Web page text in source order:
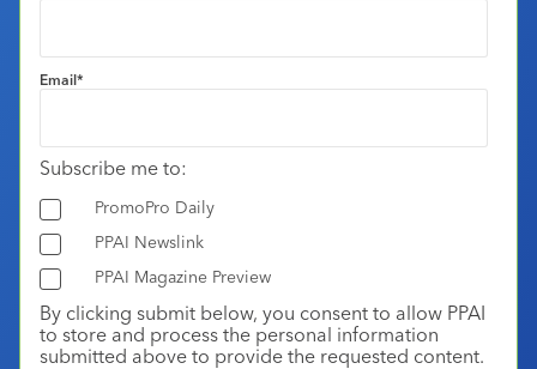
Email*
Subscribe me to:
PromoPro Daily
PPAI Newslink
PPAI Magazine Preview
By clicking submit below, you consent to allow PPAI
to store and process the personal information
submitted above to provide the requested content.